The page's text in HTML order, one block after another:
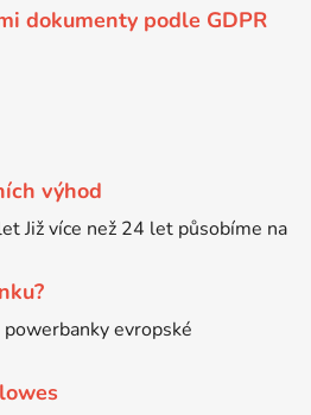
dokumenty podle GDPR
výhod
Již více než 24 let působíme na
evropské